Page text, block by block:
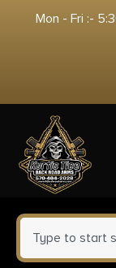
Mon - Fri :-
0